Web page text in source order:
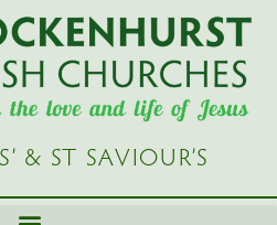
& ST SAVIOUR’S